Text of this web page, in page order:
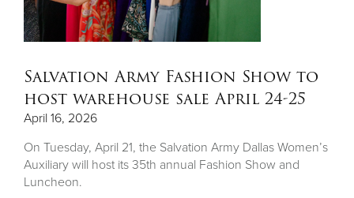
Salvation Army Fashion Show to
host warehouse sale April 24-25
April 16, 2026
On Tuesday, April 21, the Salvation Army Dallas Women’s
Auxiliary will host its 35th annual Fashion Show and
Luncheon.